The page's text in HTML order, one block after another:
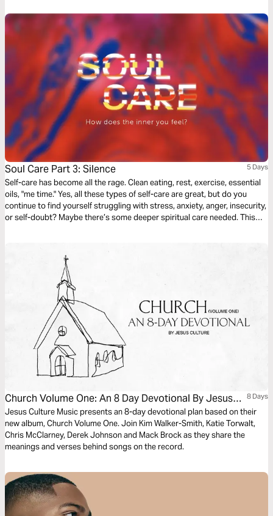
Soul Care Part 3: Silence 5 Days
Self-care has become all the rage. Clean eating, rest, exercise, essential
oils, "me time." Yes, all these types of self-care are great, but do you
continue to find yourself struggling with stress, anxiety, anger, insecurity,
or self-doubt? Maybe there’s some deeper spiritual care needed. This
Church Volume One: An 8 Day Devotional By Jesus
Culture
8 Days
Jesus Culture Music presents an 8-day devotional plan based on their
new album, Church Volume One. Join Kim Walker-Smith, Katie Torwalt,
Chris McClarney, Derek Johnson and Mack Brock as they share the
meanings and verses behind songs on the record.